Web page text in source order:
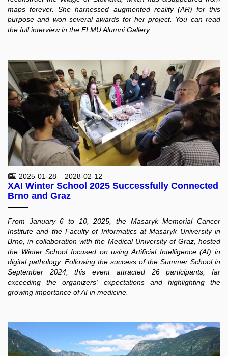
maps forever. She harnessed augmented reality (AR) for this
purpose and won several awards for her project. You can read
the full interview in the FI MU Alumni Gallery.
2025-01-28 – 2028-02-12
XAI Winter School 2025 Successfully Connected
Brno and Graz
From January 6 to 10, 2025, the Masaryk Memorial Cancer
Institute and the Faculty of Informatics at Masaryk University in
Brno, in collaboration with the Medical University of Graz, hosted
the Winter School focused on using Artificial Intelligence (AI) in
digital pathology. Following the success of the Summer School in
September 2024, this event attracted 26 participants, far
exceeding the organizers' expectations and highlighting the
growing importance of AI in medicine.